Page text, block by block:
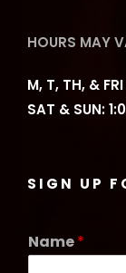
HOURS MAY
M, T, TH, &
SAT & SUN:
SIGN UP
Name*